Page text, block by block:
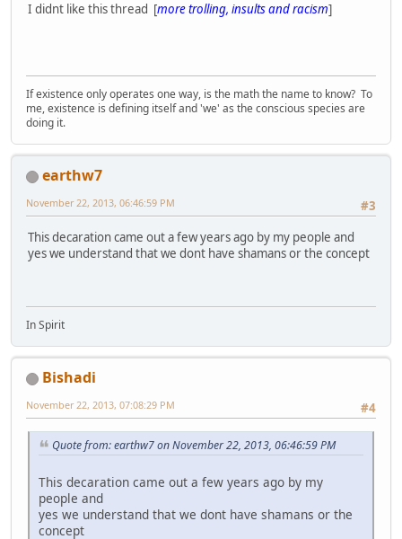
I didnt like this thread [more trolling, insults and racism]
If existence only operates one way, is the math the name to know? To
me, existence is defining itself and 'we' as the conscious species are
doing it.
earthw7
#3
November 22, 2013, 06:46:59 PM
This decaration came out a few years ago by my people and
yes we understand that we dont have shamans or the concept
In Spirit
Bishadi
#4
November 22, 2013, 07:08:29 PM
Quote from: earthw7 on November 22, 2013, 06:46:59 PM
This decaration came out a few years ago by my
people and
yes we understand that we dont have shamans or the
concept